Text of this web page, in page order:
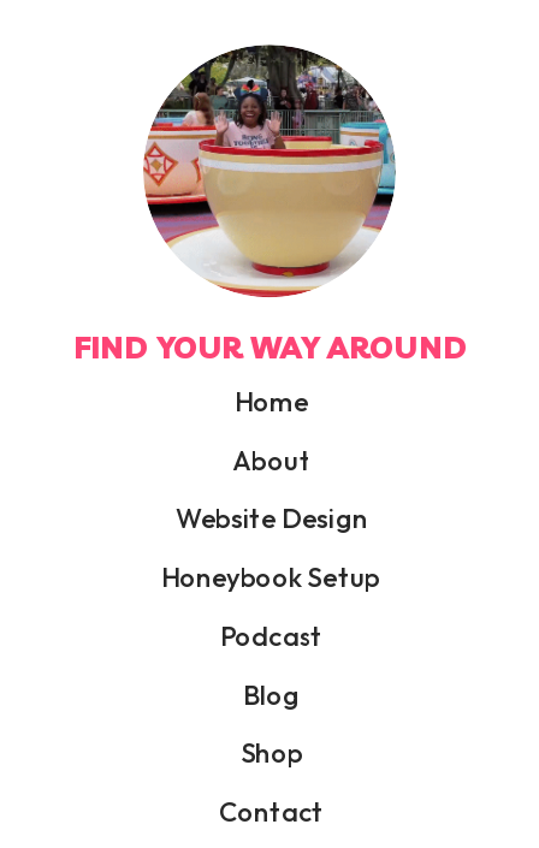
Home
About
Website Design
Honeybook Setup
Contact
Blog
Podcast
FIND YOUR WAY AROUND
Shop